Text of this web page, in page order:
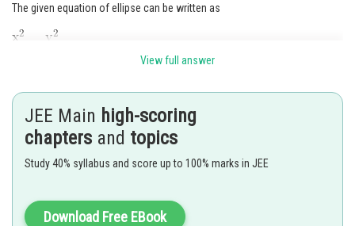
The given equation of ellipse can be written as
Also, foci
Now, the hyperbola has the same foci i.e,
But (Length of transverse axis)
View full answer
JEE Main high-scoring
chapters and topics
Study 40% syllabus and score up to 100% marks in JEE
Download Free EBook